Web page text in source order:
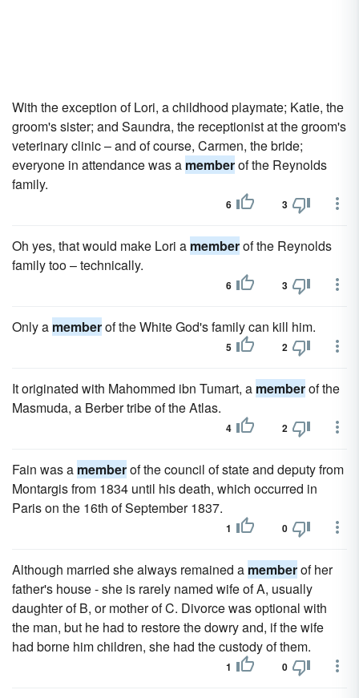
With the exception of Lori, a childhood playmate; Katie, the
groom's sister; and Saundra, the receptionist at the groom's
veterinary clinic – and of course, Carmen, the bride;
everyone in attendance was a memberof the Reynolds
family.
6 3
Oh yes, that would make Lori a memberof the Reynolds
family too – technically.
6 3
Only a memberof the White God's family can kill him.
5 2
It originated with Mahommed ibn Tumart, a memberof the
Masmuda, a Berber tribe of the Atlas.
4 2
Fain was a memberof the council of state and deputy from
Montargis from 1834 until his death, which occurred in
Paris on the 16th of September 1837.
1 0
Although married she always remained a memberof her
father's house - she is rarely named wife of A, usually
daughter of B, or mother of C. Divorce was optional with
the man, but he had to restore the dowry and, if the wife
had borne him children, she had the custody of them.
1 0